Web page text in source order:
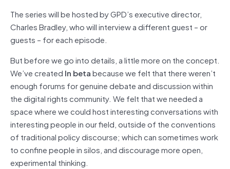
The series will be hosted by GPD’s executive director,
Charles Bradley, who will interview a different guest – or
guests – for each episode.
But before we go into details, a little more on the concept.
We’ve created In betabecause we felt that there weren’t
enough forums for genuine debate and discussion within
the digital rights community. We felt that we needed a
space where we could host interesting conversations with
interesting people in our field, outside of the conventions
of traditional policy discourse; which can sometimes work
to confine people in silos, and discourage more open,
experimental thinking.